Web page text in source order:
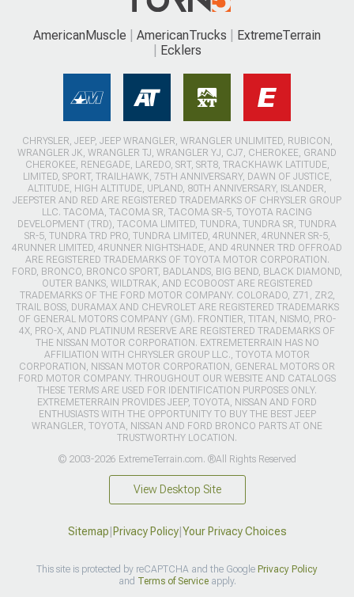
AmericanMuscle AmericanTrucks
ExtremeTerrain
Ecklers
CHRYSLER, JEEP, JEEP WRANGLER, WRANGLER UNLIMITED, RUBICON,
WRANGLER JK, WRANGLER TJ, WRANGLER YJ, CJ7, CHEROKEE, GRAND
CHEROKEE, RENEGADE, LAREDO, SRT, SRT8, TRACKHAWK LATITUDE,
LIMITED, SPORT, TRAILHAWK, 75TH ANNIVERSARY, DAWN OF JUSTICE,
ALTITUDE, HIGH ALTITUDE, UPLAND, 80TH ANNIVERSARY, ISLANDER,
JEEPSTER AND RED ARE REGISTERED TRADEMARKS OF CHRYSLER GROUP
LLC. TACOMA, TACOMA SR, TACOMA SR-5, TOYOTA RACING
DEVELOPMENT (TRD), TACOMA LIMITED, TUNDRA, TUNDRA SR, TUNDRA
SR-5, TUNDRA TRD PRO, TUNDRA LIMITED, 4RUNNER, 4RUNNER SR-5,
4RUNNER LIMITED, 4RUNNER NIGHTSHADE, AND 4RUNNER TRD OFFROAD
ARE REGISTERED TRADEMARKS OF TOYOTA MOTOR CORPORATION.
FORD, BRONCO, BRONCO SPORT, BADLANDS, BIG BEND, BLACK DIAMOND,
OUTER BANKS, WILDTRAK, AND ECOBOOST ARE REGISTERED
TRADEMARKS OF THE FORD MOTOR COMPANY. COLORADO, Z71, ZR2,
TRAIL BOSS, DURAMAX AND CHEVROLET ARE REGISTERED TRADEMARKS
OF GENERAL MOTORS COMPANY (GM). FRONTIER, TITAN, NISMO, PRO-
4X, PRO-X, AND PLATINUM RESERVE ARE REGISTERED TRADEMARKS OF
THE NISSAN MOTOR CORPORATION. EXTREMETERRAIN HAS NO
AFFILIATION WITH CHRYSLER GROUP LLC., TOYOTA MOTOR
CORPORATION, NISSAN MOTOR CORPORATION, GENERAL MOTORS OR
FORD MOTOR COMPANY. THROUGHOUT OUR WEBSITE AND CATALOGS
THESE TERMS ARE USED FOR IDENTIFICATION PURPOSES ONLY.
EXTREMETERRAIN PROVIDES JEEP, TOYOTA, NISSAN AND FORD
ENTHUSIASTS WITH THE OPPORTUNITY TO BUY THE BEST JEEP
WRANGLER, TOYOTA, NISSAN AND FORD BRONCO PARTS AT ONE
TRUSTWORTHY LOCATION.
© 2003-2026 ExtremeTerrain.com. ®All Rights Reserved
View Desktop Site
Sitemap|Privacy Policy|Your Privacy Choices
This site is protected by reCAPTCHA and the Google Privacy Policy
and Terms of Serviceapply.